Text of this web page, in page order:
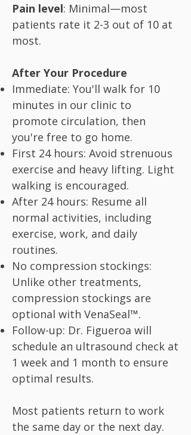
Pain level: Minimal—most
patients rate it 2-3 out of 10 at
most.
After Your Procedure
Immediate: You'll walk for 10
minutes in our clinic to
promote circulation, then
you're free to go home.
First 24 hours: Avoid strenuous
exercise and heavy lifting. Light
walking is encouraged.
After 24 hours: Resume all
normal activities, including
exercise, work, and daily
routines.
No compression stockings:
Unlike other treatments,
compression stockings are
optional with VenaSeal™.
Follow-up: Dr. Figueroa will
schedule an ultrasound check at
1 week and 1 month to ensure
optimal results.
Most patients return to work
the same day or the next day.